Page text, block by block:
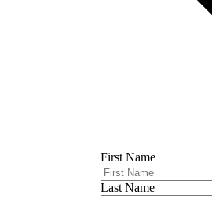
First Name
Last Name